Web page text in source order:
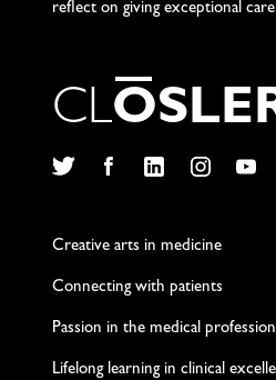
reflect on giving exceptional
CLOSLE
Creative arts in medicine
Connecting with patients
Passion in the medical profession
Lifelong learning in clinical